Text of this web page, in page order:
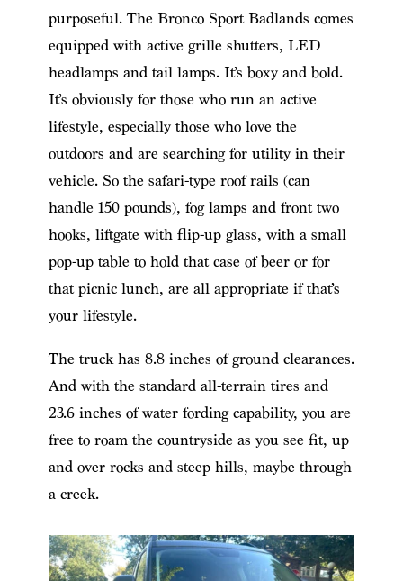
purposeful. The Bronco Sport Badlands comes
equipped with active grille shutters, LED
headlamps and tail lamps. It’s boxy and bold.
It’s obviously for those who run an active
lifestyle, especially those who love the
outdoors and are searching for utility in their
vehicle. So the safari-type roof rails (can
handle 150 pounds), fog lamps and front two
hooks, liftgate with flip-up glass, with a small
pop-up table to hold that case of beer or for
that picnic lunch, are all appropriate if that’s
your lifestyle.
The truck has 8.8 inches of ground clearances.
And with the standard all-terrain tires and
23.6 inches of water fording capability, you are
free to roam the countryside as you see fit, up
and over rocks and steep hills, maybe through
a creek.